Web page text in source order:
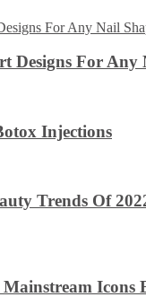
Designs For Any
Injections
Trends Of
Icons